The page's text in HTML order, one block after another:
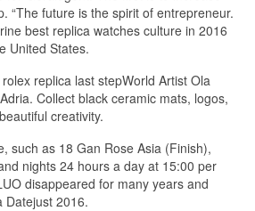
“The future is the spirit of entrepreneur.
best replica watches culture in 2016
United States.
replica last stepWorld Artist Ola
Collect black ceramic mats, logos,
creativity.
such as 18 Gan Rose Asia (Finish),
nights 24 hours a day at 15:00 per
disappeared for many years and
Datejust 2016.